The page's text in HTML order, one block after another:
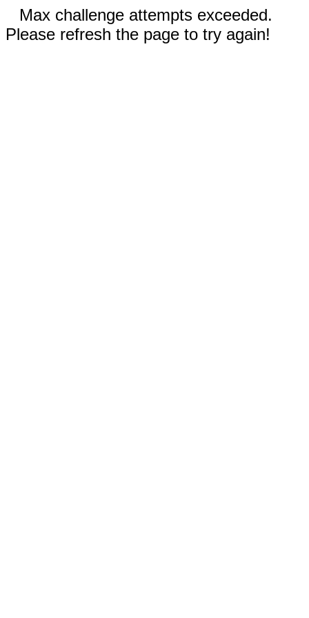
Max challenge attempts exceeded.
Please refresh the page to try again!